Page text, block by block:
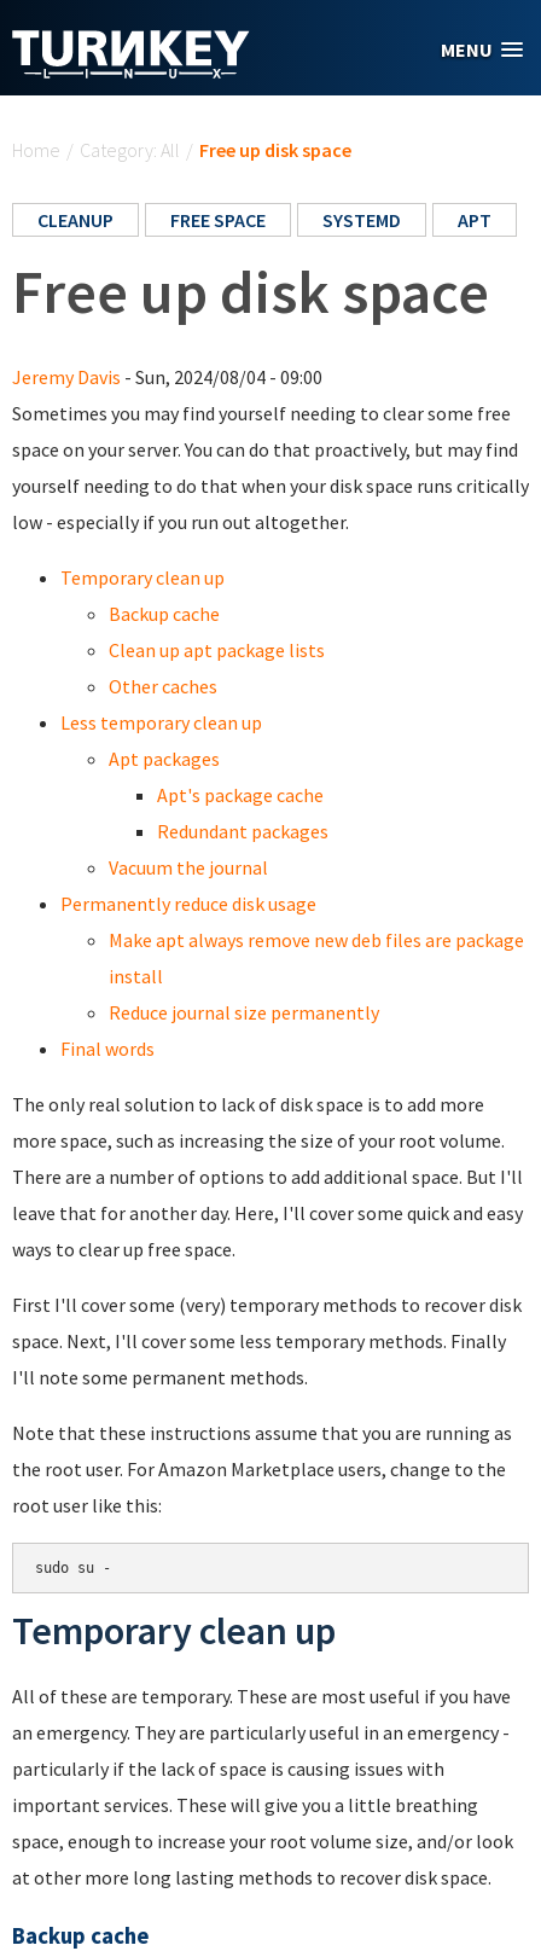
MENU
Home / Category: All / Free up disk space
CLEANUP FREE SPACE SYSTEMD APT
Free up disk space
Jeremy Davis - Sun, 2024/08/04 - 09:00
Sometimes you may find yourself needing to clear some free
space on your server. You can do that proactively, but may find
yourself needing to do that when your disk space runs critically
low - especially if you run out altogether.
Temporary clean up
Backup cache
Clean up apt package lists
Other caches
Less temporary clean up
Apt packages
Apt's package cache
Redundant packages
Vacuum the journal
Permanently reduce disk usage
Make apt always remove new deb files are package
install
Reduce journal size permanently
Final words
The only real solution to lack of disk space is to add more
more space, such as increasing the size of your root volume.
There are a number of options to add additional space. But I'll
leave that for another day. Here, I'll cover some quick and easy
ways to clear up free space.
First I'll cover some (very) temporary methods to recover disk
space. Next, I'll cover some less temporary methods. Finally
I'll note some permanent methods.
Note that these instructions assume that you are running as
the root user. For Amazon Marketplace users, change to the
root user like this:
sudo su -
Temporary clean up
All of these are temporary. These are most useful if you have
an emergency. They are particularly useful in an emergency -
particularly if the lack of space is causing issues with
important services. These will give you a little breathing
space, enough to increase your root volume size, and/or look
at other more long lasting methods to recover disk space.
Backup cache